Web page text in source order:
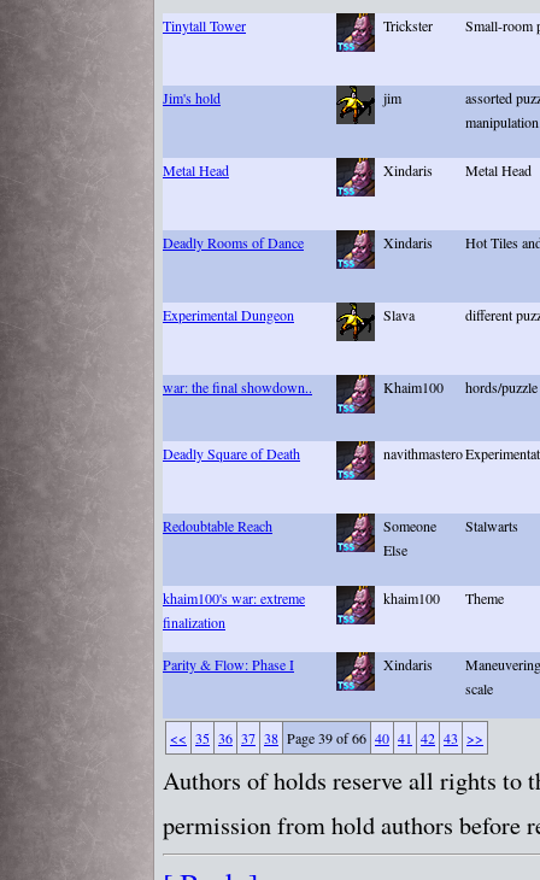
Tinytall Tower Trickster Small-room
Jim's hold jim
assorted
Metal Head Xindaris Metal Head
Deadly Rooms of Dance Xindaris Hot Tiles
Experimental Dungeon Slava different
war: the final showdown.. Khaim100 hords/puzzle
Deadly Square of Death navithmastero
Redoubtable Reach
Someone
Else
Stalwarts
khaim100's war: extreme
finalization
khaim100 Theme
Parity & Flow: Phase I Xindaris
scale
<< 35 36 37 38 Page 39 of 66 40 41 42 43 >>
Authors of holds reserve all rights to
permission from hold authors